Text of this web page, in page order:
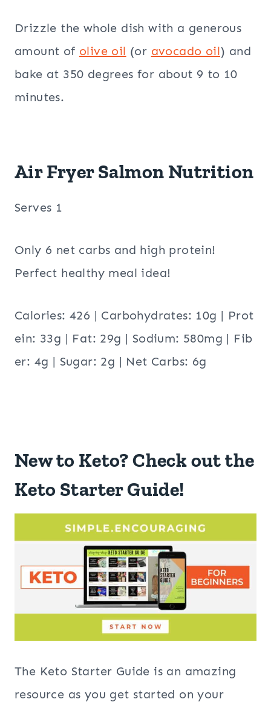
Drizzle the whole dish with a generous
amount of olive oil (or avocado oil) and
bake at 350 degrees for about 9 to 10
minutes.
Air Fryer Salmon Nutrition
Serves 1
Only 6 net carbs and high protein!
Perfect healthy meal idea!
Calories: 426 | Carbohydrates: 10g | Prot
ein: 33g | Fat: 29g | Sodium: 580mg | Fib
er: 4g | Sugar: 2g | Net Carbs: 6g
New to Keto? Check out the
Keto Starter Guide!
The Keto Starter Guide is an amazing
resource as you get started on your